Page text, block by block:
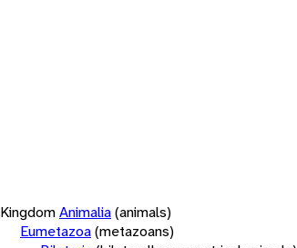
KingdomAnimalia(animals)
Eumetazoa(metazoans)